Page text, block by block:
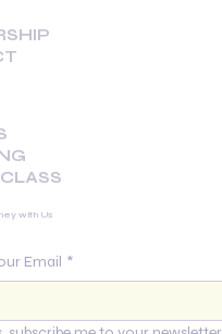
with Us
Email *